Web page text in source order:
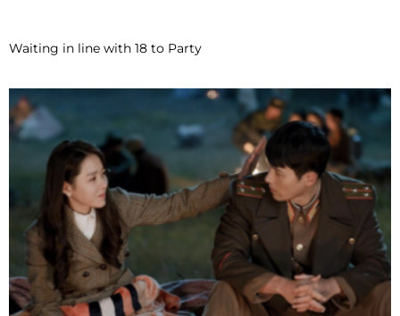
Waiting in line with 18 to Party